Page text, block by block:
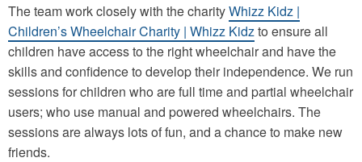
The team work closely with the charityWhizz Kidz |
Children’s Wheelchair Charity | Whizz Kidzto ensure all
children have access to the right wheelchair and have the
skills and confidence to develop their independence. We run
sessions for children who are full time and partial wheelchair
users; who use manual and powered wheelchairs. The
sessions are always lots of fun, and a chance to make new
friends.